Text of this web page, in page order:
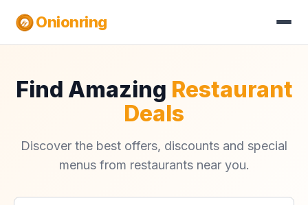
Onionring
Find Amazing Restaurant
Deals
Discover the best offers, discounts and special
menus from restaurants near you.